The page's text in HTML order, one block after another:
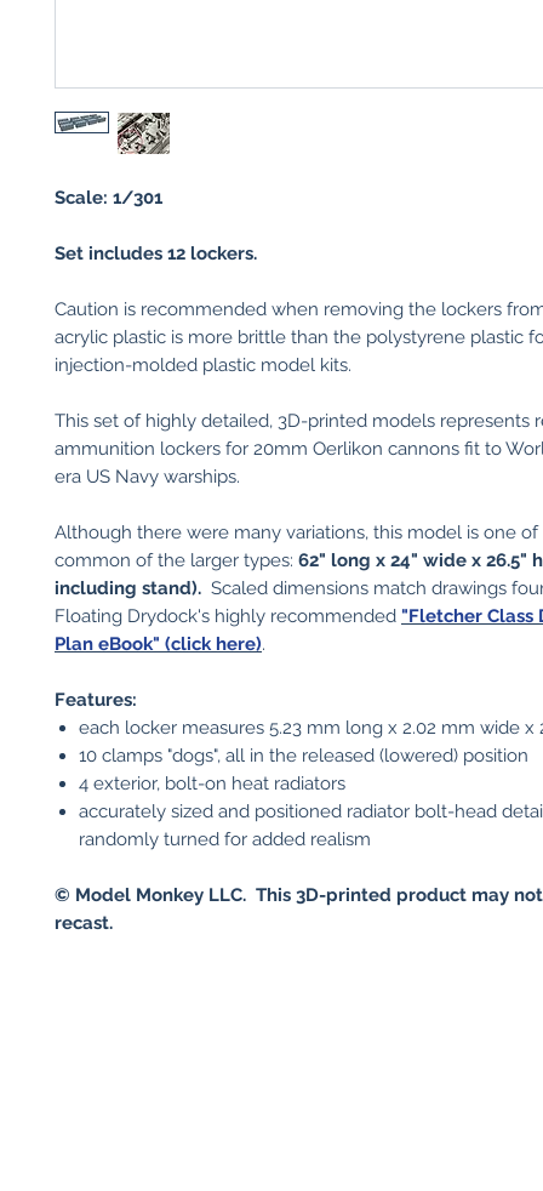
Scale: 1/301
Set includes 12 lockers.
Caution is recommended when removing the lockers
acrylic plastic is more brittle than the polystyrene plastic
injection-molded plastic model kits.
This set of highly detailed, 3D-printed models represents
ammunition lockers for 20mm Oerlikon cannons fit to
era US Navy warships.
Although there were many variations, this model is one
common of the larger types: 62" long x 24" wide x 26.5"
including stand). Scaled dimensions match drawings
Floating Drydock's highly recommended "Fletcher Class
Plan eBook" (click here).
Features:
each locker measures 5.23 mm long x 2.02 mm wide
10 clamps "dogs", all in the released (lowered) position
4 exterior, bolt-on heat radiators
accurately sized and positioned radiator bolt-head
randomly turned for added realism
© Model Monkey LLC. This 3D-printed product may
recast.